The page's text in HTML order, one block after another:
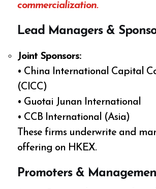
commercialization.
Lead Managers &
Joint Sponsors:
• China International Capital
(CICC)
• Guotai Junan International
• CCB International (Asia)
These firms underwrite and
offering on HKEX.
Promoters &